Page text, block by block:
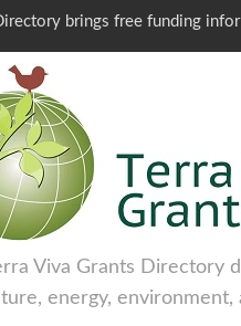
Directory brings free funding
Viva Grants Directory
energy,